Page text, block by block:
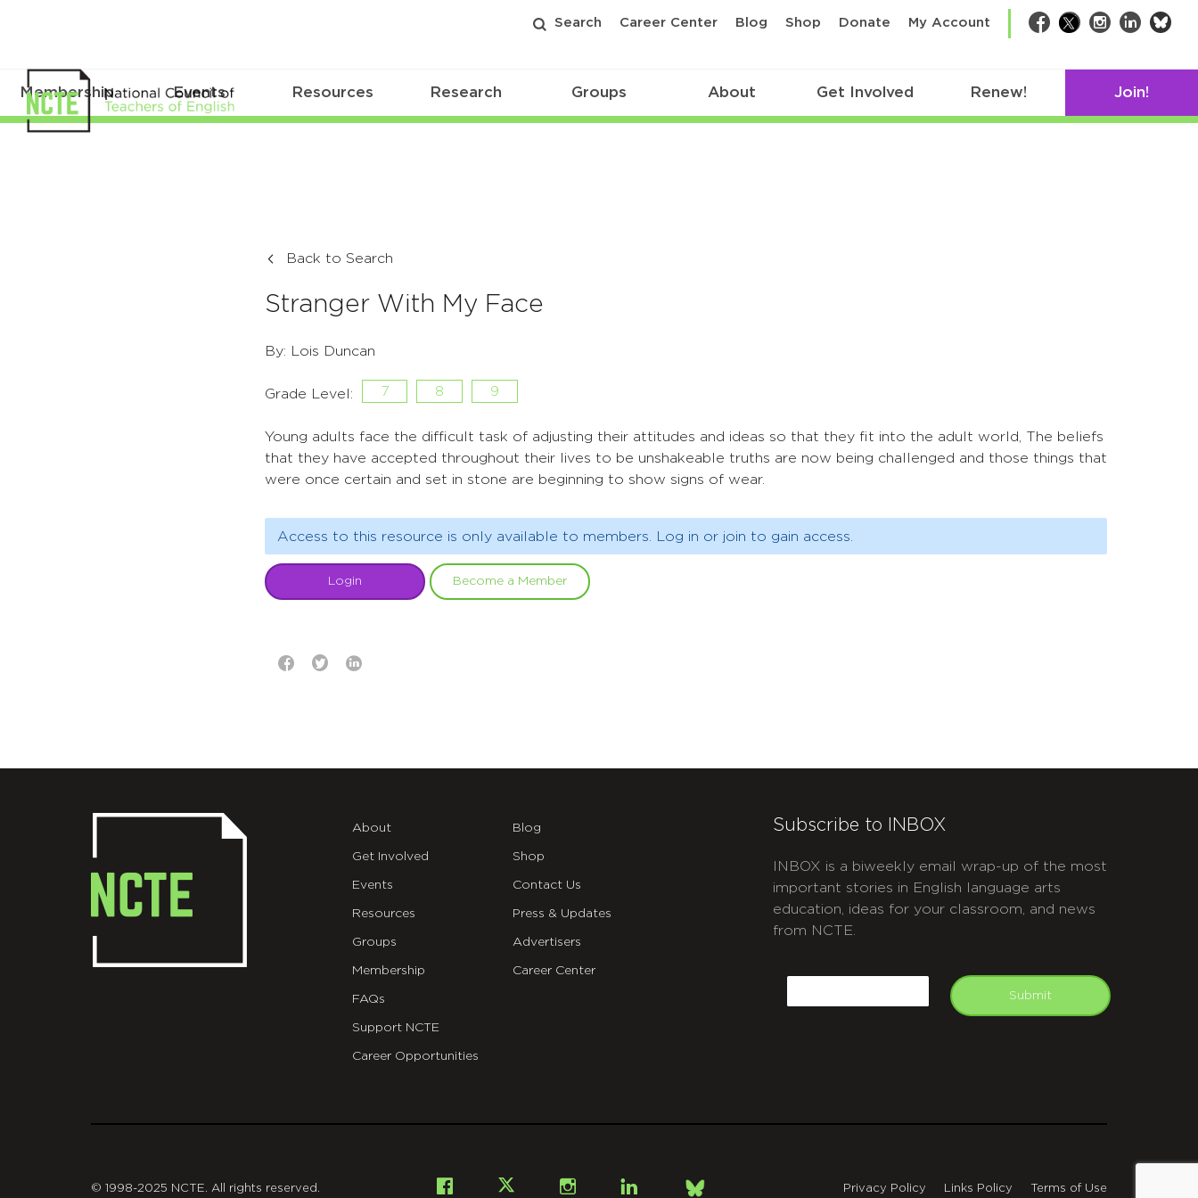
Search Career Center Blog Shop Donate My Account Facebook
TwitterInstagram
LinkedIn
Membership Events Resources Research Groups About Get Involved Renew! Join!
Back to Search
Stranger With My Face
By: Lois Duncan
Grade Level: 7 8 9
Young adults face the difficult task of adjusting their attitudes and ideas so that they fit into the adult world, The beliefs
that they have accepted throughout their lives to be unshakeable truths are now being challenged and those things that
were once certain and set in stone are beginning to show signs of wear.
Access to this resource is only available to members. Log in or join to gain access.
Login Become a Member
About
Get Involved
Events
Resources
Groups
Membership
FAQs
Support NCTE
Career Opportunities
Blog
Shop
Contact Us
Press & Updates
Advertisers
Career Center
Subscribe to INBOX
INBOX is a biweekly email wrap-up of the most
important stories in English language arts
education, ideas for your classroom, and news
from NCTE.
Submit
Facebook InstagramLinkedIn
Bsky
© 1998-2025 NCTE. All rights reserved. Privacy Policy Links Policy Terms of Use